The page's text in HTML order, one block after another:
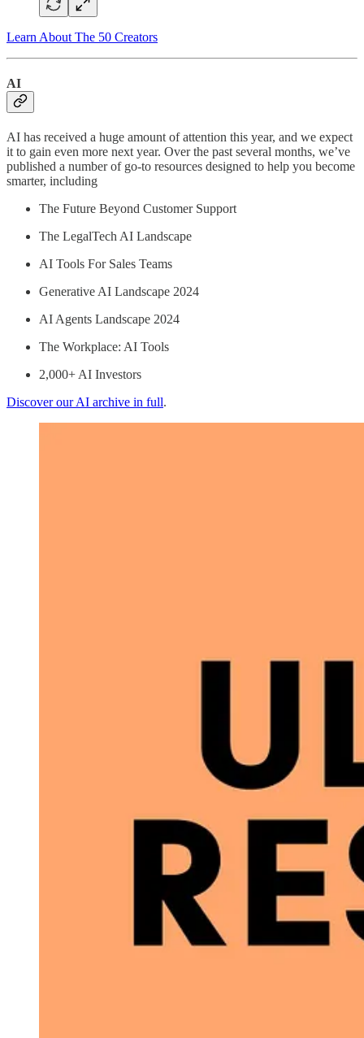
Learn About The 50 Creators
AI
AI has received a huge amount of attention this year, and we expect
it to gain even more next year. Over the past several months, we’ve
published a number of go-to resources designed to help you become
smarter, including
The Future Beyond Customer Support
The LegalTech AI Landscape
AI Tools For Sales Teams
Generative AI Landscape 2024
AI Agents Landscape 2024
The Workplace: AI Tools
2,000+ AI Investors
Discover our AI archive in full.